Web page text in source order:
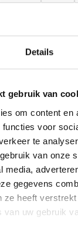
Details
gebruik van
om content en
voor
te
van onze
media,
gegevens
ze heeft
van uw gebruik
Feature
to your daily
Thanks to the
real eye-catcher
practical
vibe.
plenty of room for
market, or
made of